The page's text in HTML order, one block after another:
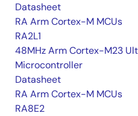
Datasheet
RA Arm Cortex-M MCUs
RA2L1
48MHz Arm Cortex-M23
Microcontroller
Datasheet
RA Arm Cortex-M MCUs
RA8E2